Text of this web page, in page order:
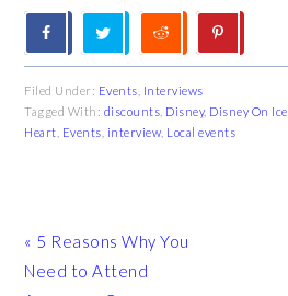
Filed Under: Events Interviews
Tagged With: discounts Disney, Disney On Ice
Heart Events interview Local events
Previous
Post:
« 5 Reasons Why You
Need to Attend